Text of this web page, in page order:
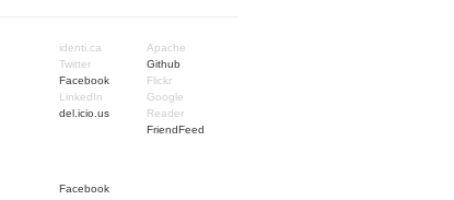
identi.ca
Twitter
Facebook
LinkedIn
del.icio.us
Apache
Github
Flickr
Google
Reader
FriendFeed
Facebook